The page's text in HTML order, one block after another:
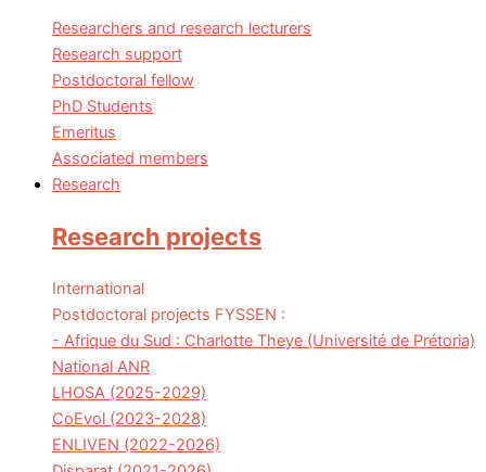
Researchers and research lecturers
Research support
Postdoctoral fellow
PhD Students
Emeritus
Associated members
Research
Research projects
International
Postdoctoral projects FYSSEN :
- Afrique du Sud : Charlotte Theye (Université de Prétoria)
National ANR
LHOSA (2025-2029)
CoEvol (2023-2028)
ENLIVEN (2022-2026)